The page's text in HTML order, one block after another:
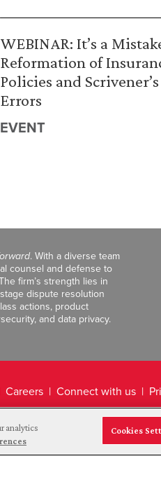
WEBINAR: It’s a
Reformation of
Policies and Scrivener’s
Errors
EVENT
. With a diverse team
counsel and defense to
firm’s strength lies in
dispute resolution
actions, product
and data privacy.
Careers Connect with us
analytics
Cookies